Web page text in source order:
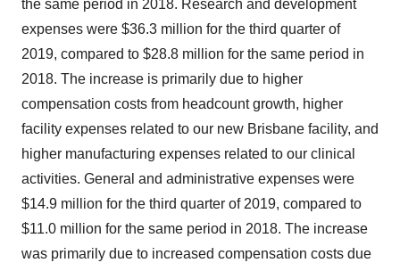
the same period in 2018. Research and development
expenses were $36.3 million for the third quarter of
2019, compared to $28.8 million for the same period in
2018. The increase is primarily due to higher
compensation costs from headcount growth, higher
facility expenses related to our new Brisbane facility, and
higher manufacturing expenses related to our clinical
activities. General and administrative expenses were
$14.9 million for the third quarter of 2019, compared to
$11.0 million for the same period in 2018. The increase
was primarily due to increased compensation costs due